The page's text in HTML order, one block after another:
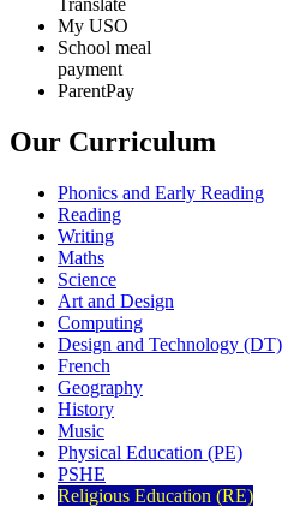
My USO
School meal
payment
ParentPay
Our Curriculum
Phonics and Early Reading
Reading
Writing
Maths
Science
Art and Design
Computing
Design and Technology (DT)
French
Geography
History
Music
Physical Education (PE)
PSHE
Religious Education (RE)